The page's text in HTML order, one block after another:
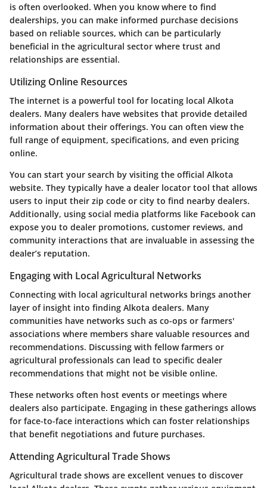
is often overlooked. When you know where to find
dealerships, you can make informed purchase decisions
based on reliable sources, which can be particularly
beneficial in the agricultural sector where trust and
relationships are essential.
Utilizing Online Resources
The internet is a powerful tool for locating local Alkota
dealers. Many dealers have websites that provide detailed
information about their offerings. You can often view the
full range of equipment, specifications, and even pricing
online.
You can start your search by visiting the official Alkota
website. They typically have a dealer locator tool that allows
users to input their zip code or city to find nearby dealers.
Additionally, using social media platforms like Facebook can
expose you to dealer promotions, customer reviews, and
community interactions that are invaluable in assessing the
dealer’s reputation.
Engaging with Local Agricultural Networks
Connecting with local agricultural networks brings another
layer of insight into finding Alkota dealers. Many
communities have networks such as co-ops or farmers'
associations where members share valuable resources and
recommendations. Discussing with fellow farmers or
agricultural professionals can lead to specific dealer
recommendations that might not be visible online.
These networks often host events or meetings where
dealers also participate. Engaging in these gatherings allows
for face-to-face interactions which can foster relationships
that benefit negotiations and future purchases.
Attending Agricultural Trade Shows
Agricultural trade shows are excellent venues to discover